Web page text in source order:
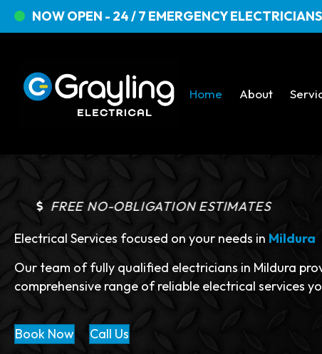
NOW OPEN - 24 / 7 EMERGENCY
Home About
FREE NO-OBLIGATION ESTIMATES
Electrical Services focused on your needs in Mildura
Our team of fully qualified electricians in Mildura
comprehensive range of reliable electrical services
Book Now Call Us